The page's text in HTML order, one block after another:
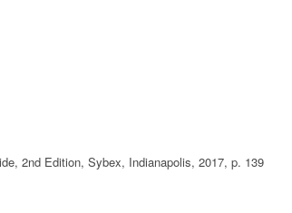
2nd Edition, Sybex, Indianapolis, 2017, p. 139